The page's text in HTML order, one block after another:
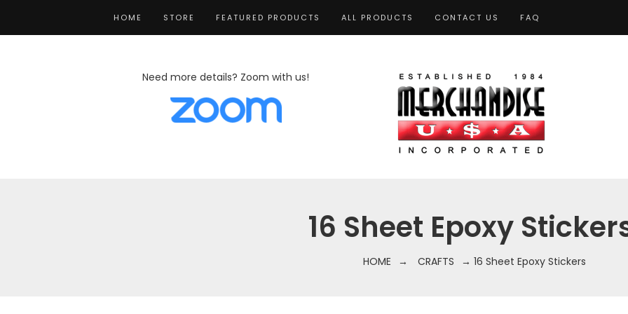
HOME STORE FEATURED PRODUCTS ALL PRODUCTS CONTACT US FAQ
Need more details? Zoom with us!
16 Sheet Epoxy
HOME → CRAFTS → 16 Sheet Epoxy Stickers